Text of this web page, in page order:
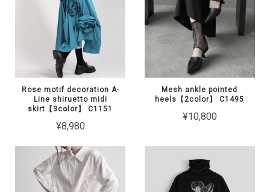
Rose motif decoration A-
Line shiruetto midi
skirt【3color】 C1151
¥8,980
Mesh ankle pointed
heels【2color】 C1495
¥10,800